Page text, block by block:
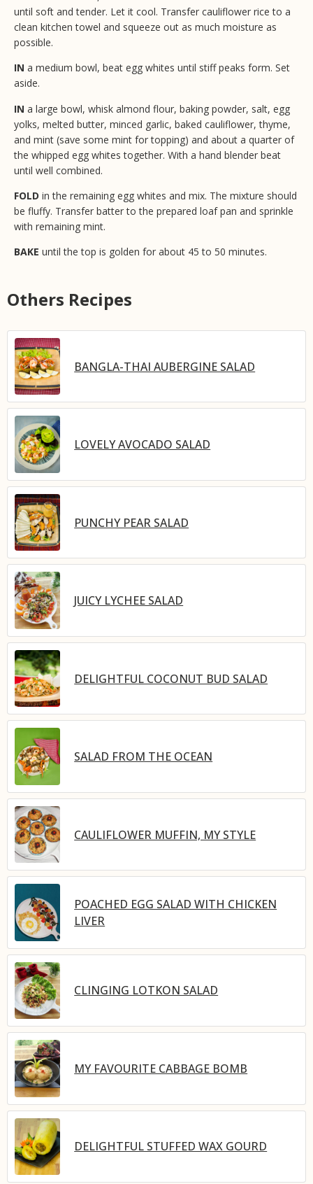
until soft and tender. Let it cool. Transfer cauliflower rice to a
clean kitchen towel and squeeze out as much moisture as
possible.
IN a medium bowl, beat egg whites until stiff peaks form. Set
aside.
IN a large bowl, whisk almond flour, baking powder, salt, egg
yolks, melted butter, minced garlic, baked cauliflower, thyme,
and mint (save some mint for topping) and about a quarter of
the whipped egg whites together. With a hand blender beat
until well combined.
FOLD in the remaining egg whites and mix. The mixture should
be fluffy. Transfer batter to the prepared loaf pan and sprinkle
with remaining mint.
BAKE until the top is golden for about 45 to 50 minutes.
Others Recipes
BANGLA-THAI AUBERGINE SALAD
LOVELY AVOCADO SALAD
PUNCHY PEAR SALAD
JUICY LYCHEE SALAD
DELIGHTFUL COCONUT BUD SALAD
SALAD FROM THE OCEAN
CAULIFLOWER MUFFIN, MY STYLE
POACHED EGG SALAD WITH CHICKEN
LIVER
CLINGING LOTKON SALAD
MY FAVOURITE CABBAGE BOMB
DELIGHTFUL STUFFED WAX GOURD